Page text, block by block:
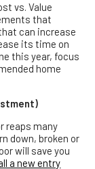
vs. Value
that
can increase
its time on
this year, focus
home
reaps many
down, broken or
will save you
a new entry